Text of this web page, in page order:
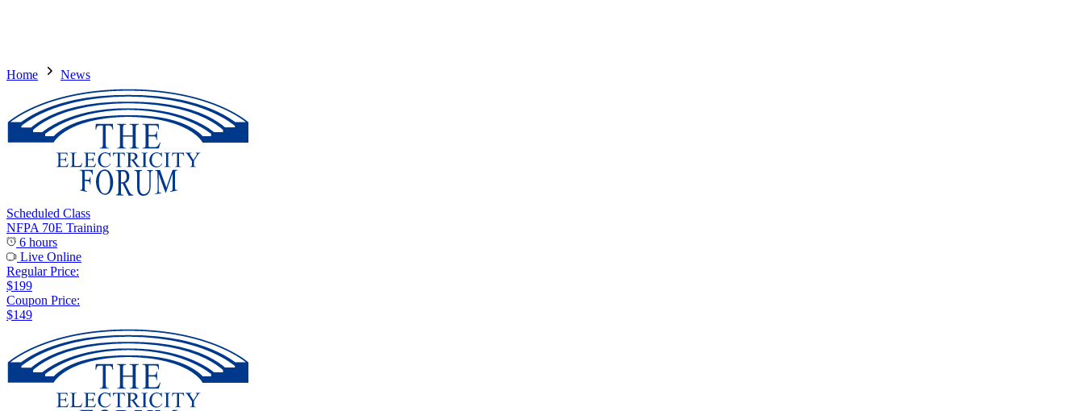
Home News
Scheduled Class
NFPA 70E Training
6 hours
Live Online
Regular Price:
$199
Coupon Price:
$149